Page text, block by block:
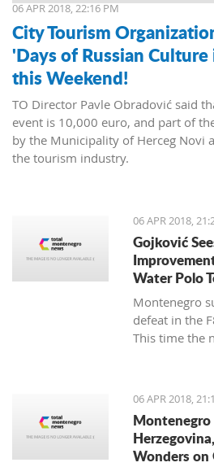
06 APR 2018, 22:16 PM
City Tourism
'Days of Russian
this Weekend!
TO Director Pavle Obradović said
event is 10,000 euro, and part of
by the Municipality of Herceg Novi
the tourism industry.
06 APR 2018,
Gojković
Water Polo
Montenegro
defeat in the
This time the
06 APR 2018,
Montenegro
Wonders on